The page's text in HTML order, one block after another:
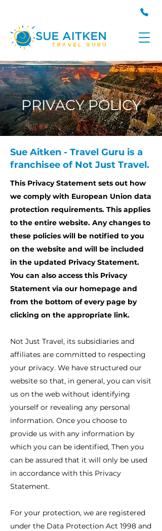
PRIVACY POLICY
Sue Aitken - Travel Guru is a
franchisee of Not Just Travel.
This Privacy Statement sets out how
we comply with European Union data
protection requirements. This applies
to the entire website. Any changes to
these policies will be notified to you
on the website and will be included
in the updated Privacy Statement.
You can also access this Privacy
Statement via our homepage and
from the bottom of every page by
clicking on the appropriate link.
Not Just Travel, its subsidiaries and
affiliates are committed to respecting
your privacy. We have structured our
website so that, in general, you can visit
us on the web without identifying
yourself or revealing any personal
information. Once you choose to
provide us with any information by
which you can be identified, Then you
can be assured that it will only be used
in accordance with this Privacy
Statement.
For your protection, we are registered
under the Data Protection Act 1998 and